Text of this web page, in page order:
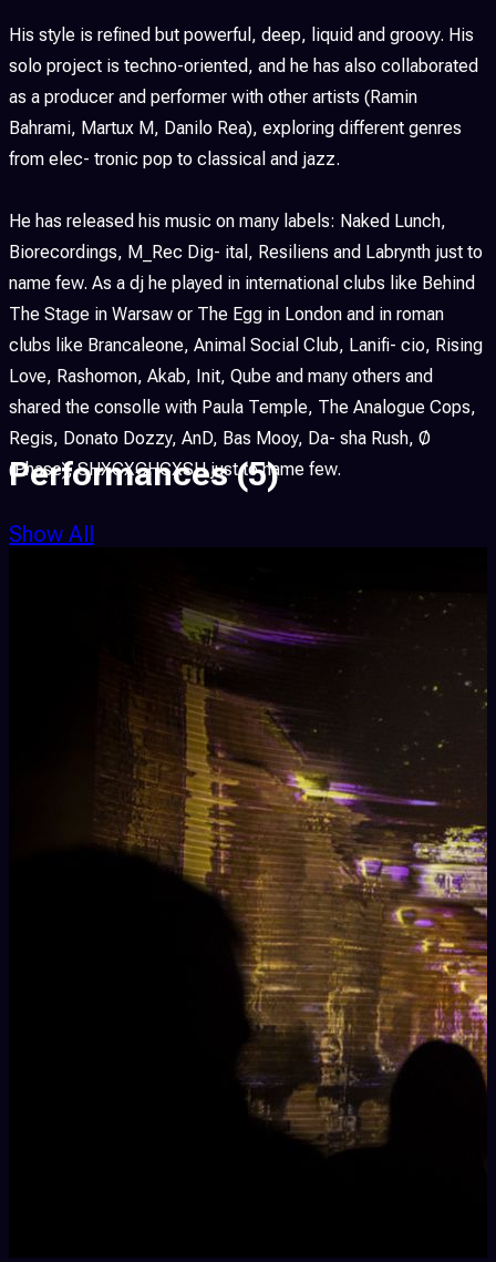
His style is refined but powerful, deep, liquid and groovy. His
solo project is techno-oriented, and he has also collaborated
as a producer and performer with other artists (Ramin
Bahrami, Martux M, Danilo Rea), exploring different genres
from elec- tronic pop to classical and jazz.
He has released his music on many labels: Naked Lunch,
Biorecordings, M_Rec Dig- ital, Resiliens and Labrynth just to
name few. As a dj he played in international clubs like Behind
The Stage in Warsaw or The Egg in London and in roman
clubs like Brancaleone, Animal Social Club, Lanifi- cio, Rising
Love, Rashomon, Akab, Init, Qube and many others and
shared the consolle with Paula Temple, The Analogue Cops,
Regis, Donato Dozzy, AnD, Bas Mooy, Da- sha Rush, Ø
(Phase), SHXCXCHCXSH just to name few.
Performances(5)
Show All